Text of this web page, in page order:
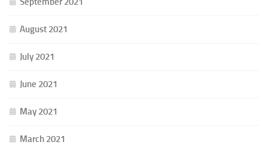
August 2021
July 2021
June 2021
May 2021
March 2021